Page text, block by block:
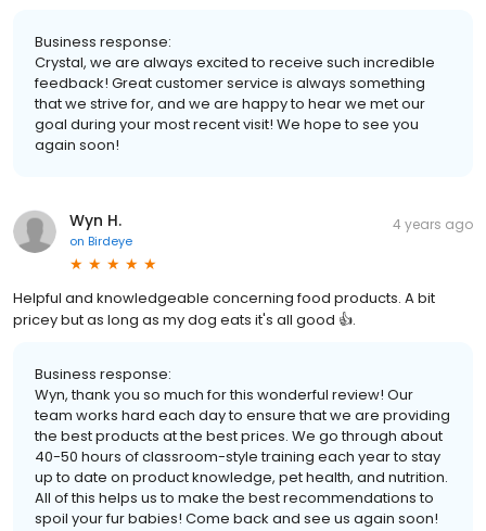
Business response:
Crystal, we are always excited to receive such incredible
feedback! Great customer service is always something
that we strive for, and we are happy to hear we met our
goal during your most recent visit! We hope to see you
again soon!
Wyn H.
on Birdeye
4 years ago
Helpful and knowledgeable concerning food products. A bit
pricey but as long as my dog eats it's all good 👍.
Business response:
Wyn, thank you so much for this wonderful review! Our
team works hard each day to ensure that we are providing
the best products at the best prices. We go through about
40-50 hours of classroom-style training each year to stay
up to date on product knowledge, pet health, and nutrition.
All of this helps us to make the best recommendations to
spoil your fur babies! Come back and see us again soon!